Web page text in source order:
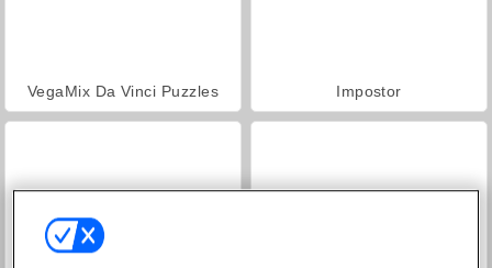
VegaMix Da Vinci Puzzles Impostor